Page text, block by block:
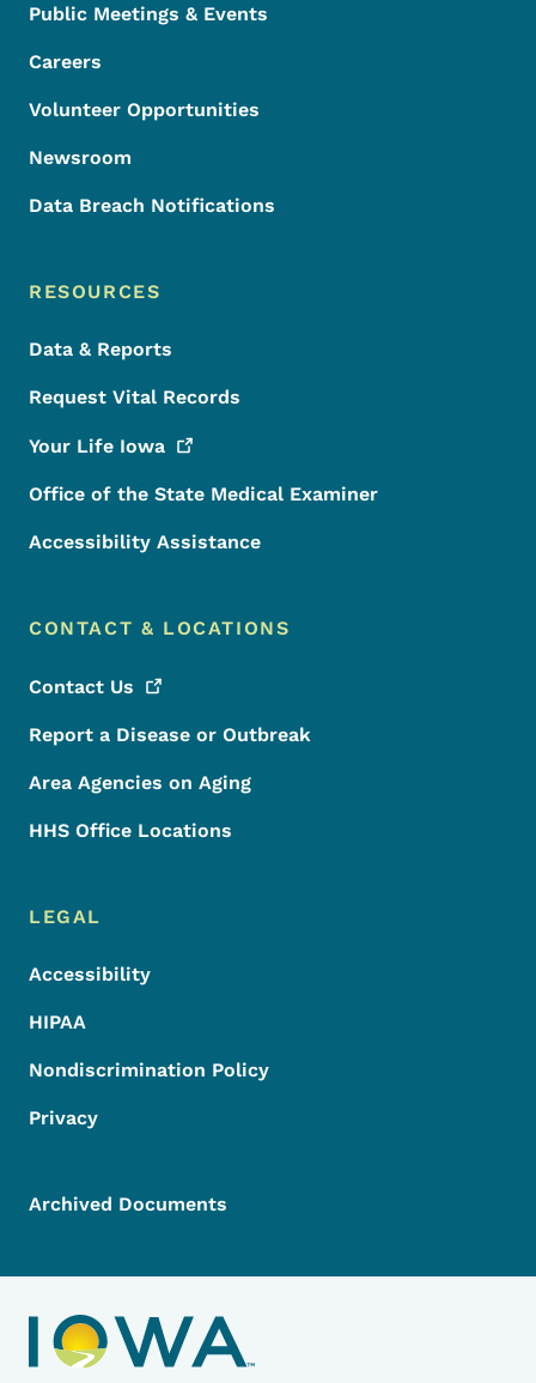
Public Meetings & Events
Careers
Volunteer Opportunities
Newsroom
Data Breach Notifications
RESOURCES
Data & Reports
Request Vital Records
Your Life Iowa
Office of the State Medical Examiner
Accessibility Assistance
CONTACT & LOCATIONS
Contact Us
Report a Disease or Outbreak
Area Agencies on Aging
HHS Office Locations
LEGAL
Accessibility
HIPAA
Nondiscrimination Policy
Privacy
Archived Documents